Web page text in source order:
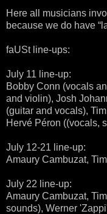
Here all musicians
because we do have
faUSt line-ups:
July 11 line-up:
Bobby Conn (vocals
and violin), Josh
(guitar and vocals),
Hervé Péron ((vocals,
July 12-21 line-up:
Amaury Cambuzat,
July 22 line-up:
Amaury Cambuzat,
sounds), Werner